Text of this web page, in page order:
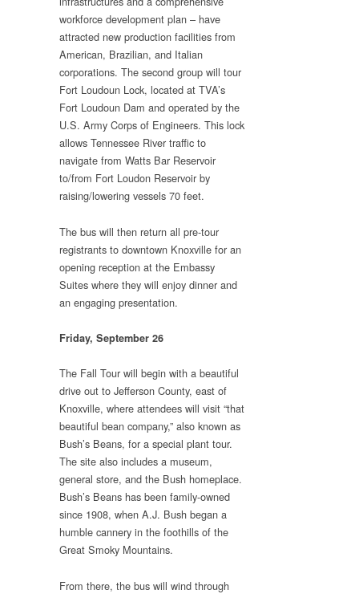
workforce development plan – have
attracted new production facilities from
American, Brazilian, and Italian
corporations. The second group will tour
Fort Loudoun Lock, located at TVA’s
Fort Loudoun Dam and operated by the
U.S. Army Corps of Engineers. This lock
allows Tennessee River traffic to
navigate from Watts Bar Reservoir
to/from Fort Loudon Reservoir by
raising/lowering vessels 70 feet.
The bus will then return all pre-tour
registrants to downtown Knoxville for an
opening reception at the Embassy
Suites where they will enjoy dinner and
an engaging presentation.
Friday, September 26
The Fall Tour will begin with a beautiful
drive out to Jefferson County, east of
Knoxville, where attendees will visit “that
beautiful bean company,” also known as
Bush’s Beans, for a special plant tour.
The site also includes a museum,
general store, and the Bush homeplace.
Bush’s Beans has been family-owned
since 1908, when A.J. Bush began a
humble cannery in the foothills of the
Great Smoky Mountains.
From there, the bus will wind through